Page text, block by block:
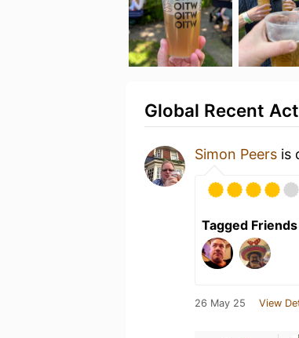
Global Recent
Simon Peers is
Tagged Friends
26 May 25 View